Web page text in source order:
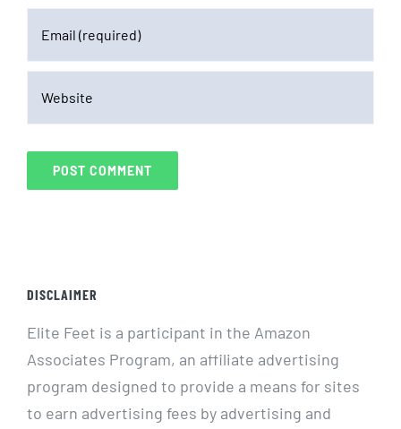
DISCLAIMER
Elite Feet is a participant in the Amazon
Associates Program, an affiliate advertising
program designed to provide a means for sites
to earn advertising fees by advertising and